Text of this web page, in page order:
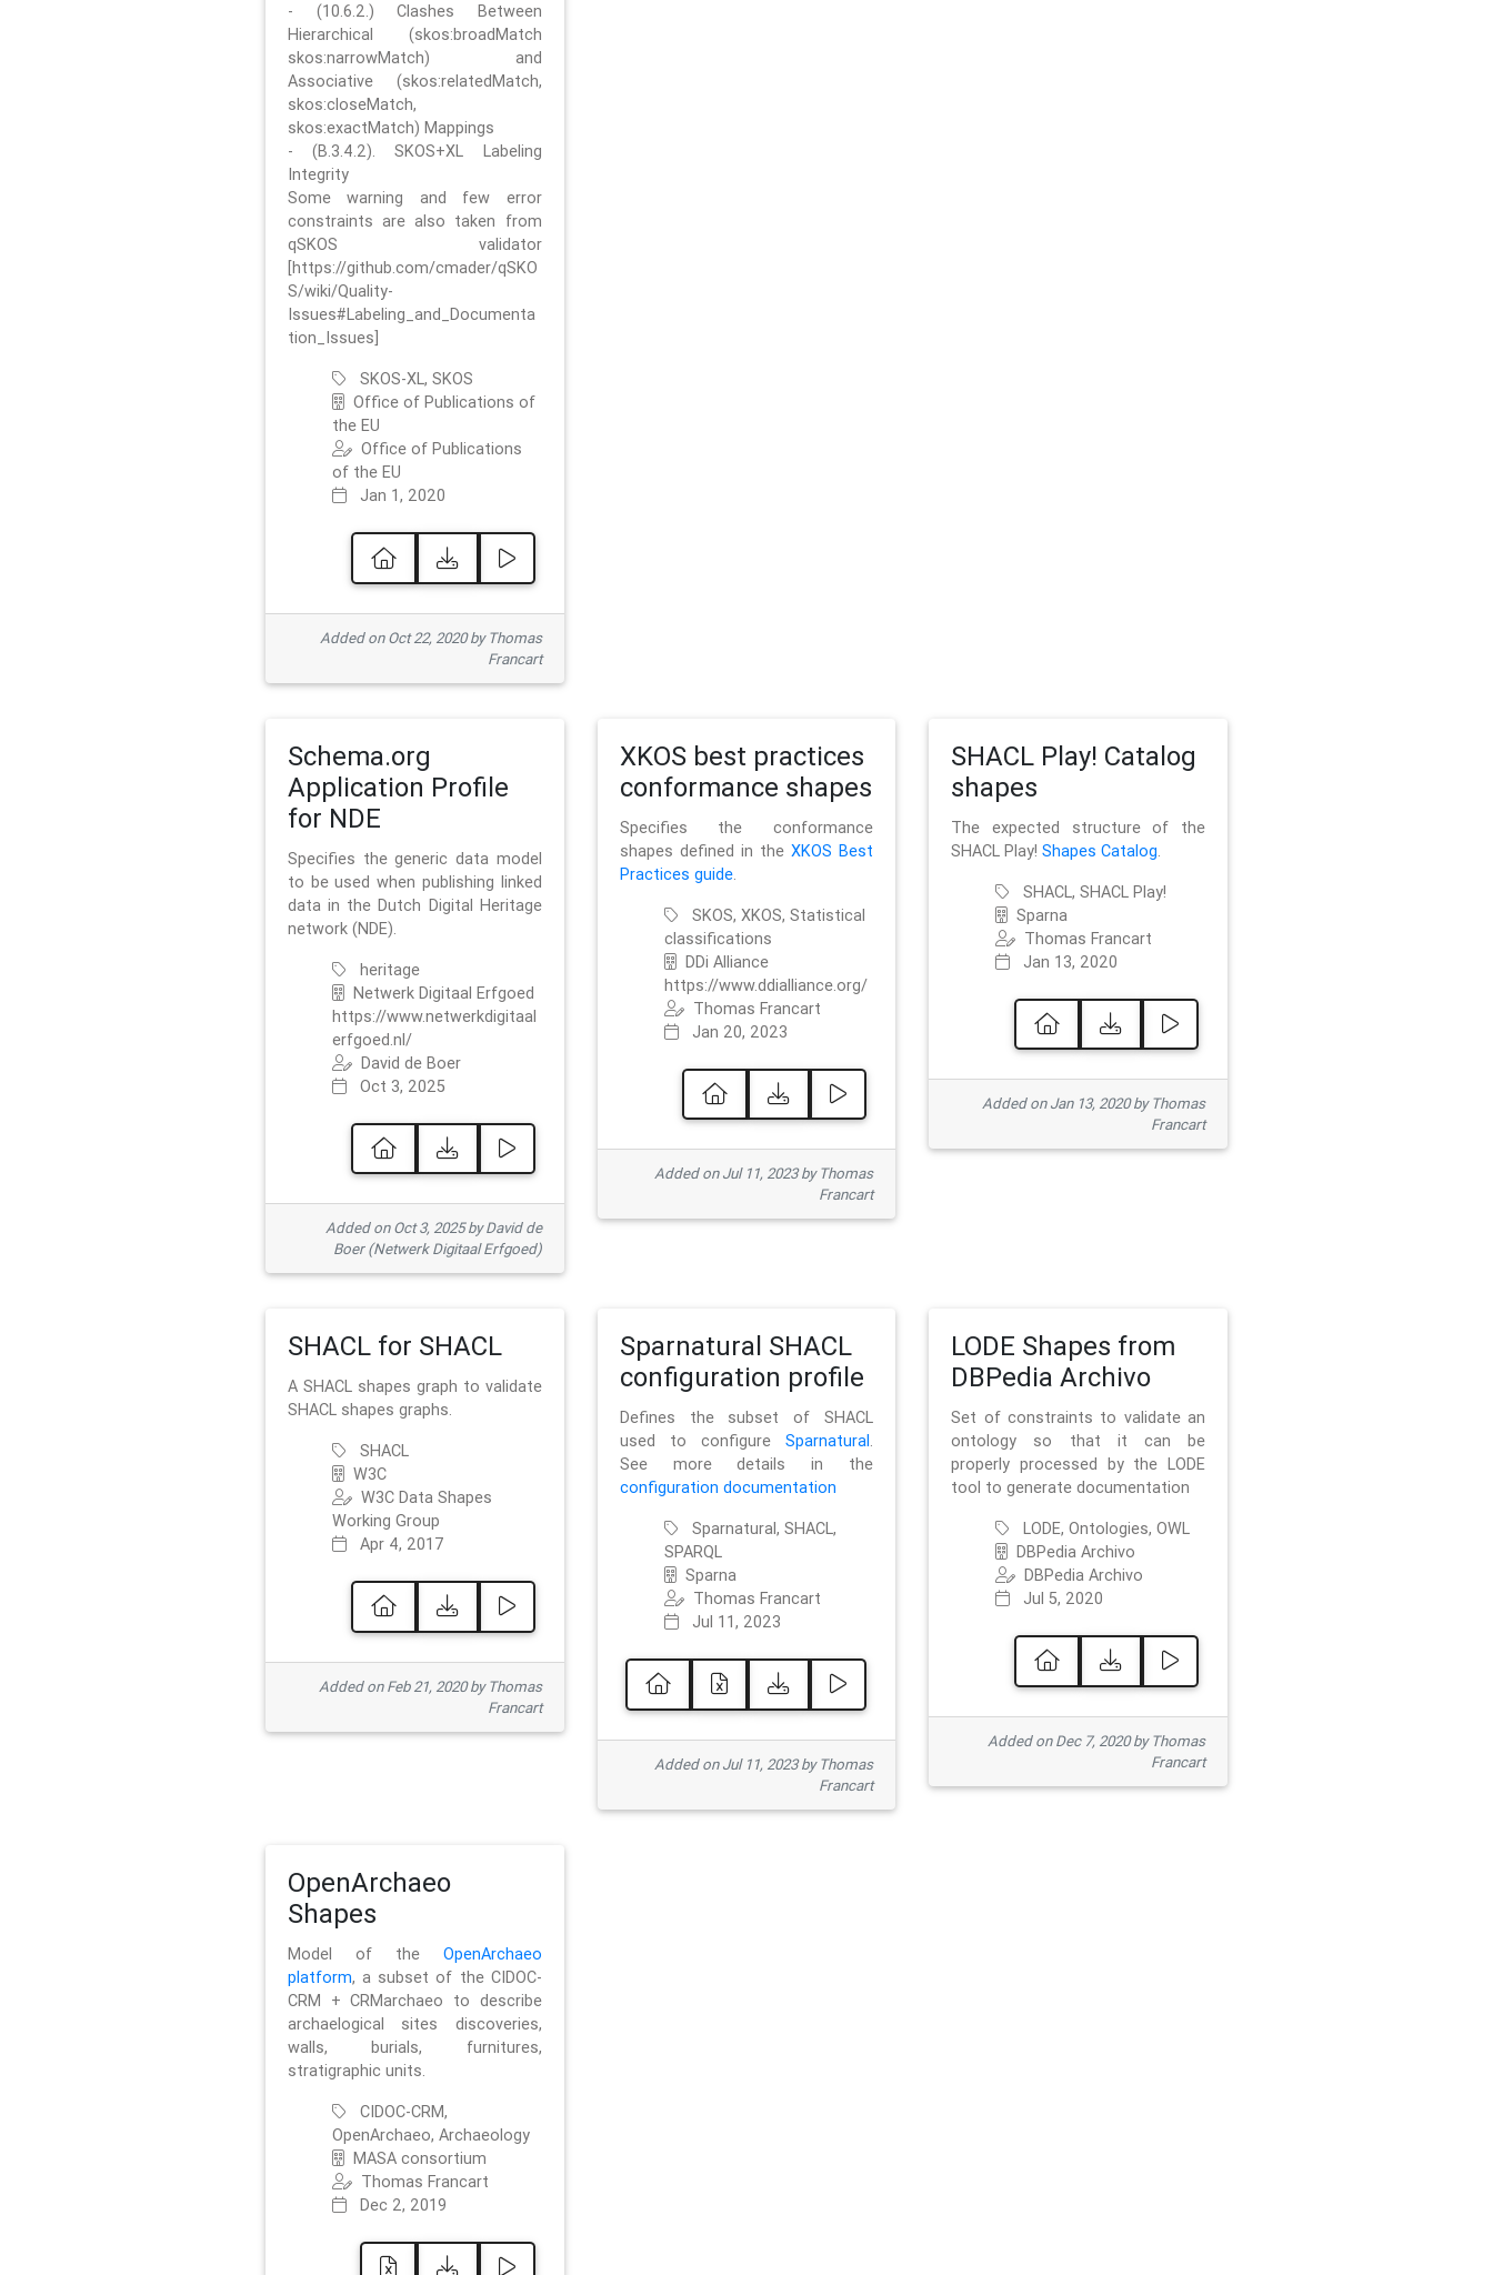
- (10.6.2.) Clashes Between
Hierarchical (skos:broadMatch
skos:narrowMatch) and
Associative (skos:relatedMatch,
skos:closeMatch,
skos:exactMatch) Mappings
- (B.3.4.2). SKOS+XL Labeling
Integrity
Some warning and few error
constraints are also taken from
qSKOS validator
[https://github.com/cmader/qSKO
S/wiki/Quality-
Issues#Labeling_and_Documenta
tion_Issues]
SKOS-XL, SKOS
Office of Publications of
the EU
Office of Publications
of the EU
Jan 1, 2020
Added on Oct 22, 2020 by Thomas
Francart
Schema.org
Application Profile
for NDE
Specifies the generic data model
to be used when publishing linked
data in the Dutch Digital Heritage
network (NDE).
heritage
Netwerk Digitaal Erfgoed
https://www.netwerkdigitaal
erfgoed.nl/
David de Boer
Oct 3, 2025
Added on Oct 3, 2025 by David de
Boer (Netwerk Digitaal Erfgoed)
XKOS best practices
conformance shapes
Specifies the conformance
shapes defined in theXKOS Best
Practices guide.
SKOS, XKOS, Statistical
classifications
DDi Alliance
https://www.ddialliance.org/
Thomas Francart
Jan 20, 2023
Added on Jul 11, 2023 by Thomas
Francart
SHACL Play! Catalog
shapes
The expected structure of the
SHACL Play!Shapes Catalog.
SHACL, SHACL Play!
Sparna
Thomas Francart
Jan 13, 2020
Added on Jan 13, 2020 by Thomas
Francart
SHACL for SHACL
A SHACL shapes graph to validate
SHACL shapes graphs.
SHACL
W3C
W3C Data Shapes
Working Group
Apr 4, 2017
Added on Feb 21, 2020 by Thomas
Francart
Sparnatural SHACL
configuration profile
Defines the subset of SHACL
used to configureSparnatural.
See more details in the
configuration documentation
Sparnatural, SHACL,
SPARQL
Sparna
Thomas Francart
Jul 11, 2023
Added on Jul 11, 2023 by Thomas
Francart
LODE Shapes from
DBPedia Archivo
Set of constraints to validate an
ontology so that it can be
properly processed by the LODE
tool to generate documentation
LODE, Ontologies, OWL
DBPedia Archivo
DBPedia Archivo
Jul 5, 2020
Added on Dec 7, 2020 by Thomas
Francart
OpenArchaeo
Shapes
Model of the OpenArchaeo
platform, a subset of the CIDOC-
CRM + CRMarchaeo to describe
archaelogical sites discoveries,
walls, burials, furnitures,
stratigraphic units.
CIDOC-CRM,
OpenArchaeo, Archaeology
MASA consortium
Thomas Francart
Dec 2, 2019